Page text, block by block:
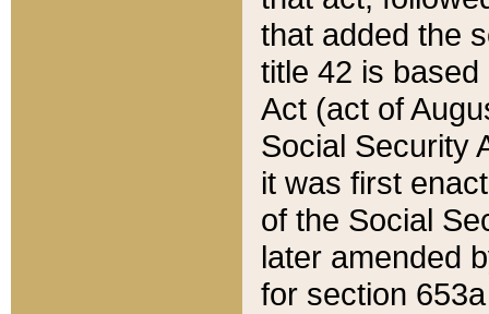
that added the
title 42 is
Act (act of
Social Security
it was first
of the Social
later amended
for section